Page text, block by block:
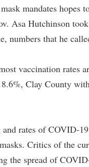
mandates hopes
Asa Hutchinson
numbers that he
vaccination rates
Clay County
rates of COVID-
Critics of the
the spread of